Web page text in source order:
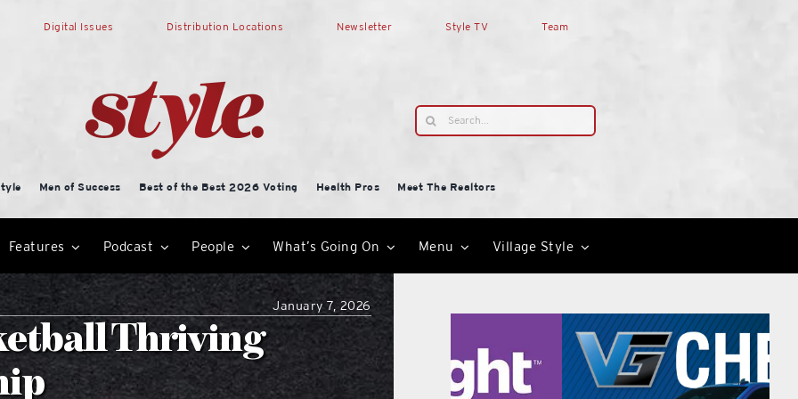
Digital Issues Distribution Locations Newsletter Style TV Team
Search
for:
Men of Success Best of the Best 2026 Voting Health Pros
Meet The Realtors
Features Podcast People What’s Going On Menu Village Style
January 7, 2026
Thriving